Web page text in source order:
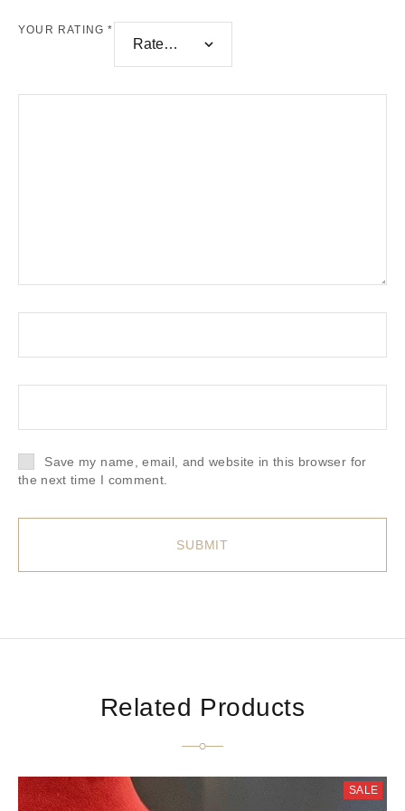
YOUR RATING*
Save my name, email, and website in this browser for
the next time I comment.
Related Products
SALE